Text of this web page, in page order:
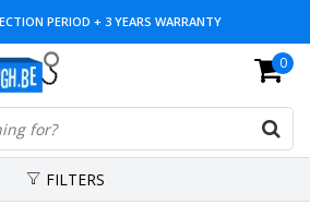
PERIOD + 3 YEARS WARRANTY
PRICES AND WIDE RANGE 0
FILTERS